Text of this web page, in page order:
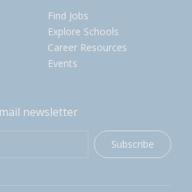
Find Jobs
Explore Schools
Career Resources
Events
newsletter
Subscribe